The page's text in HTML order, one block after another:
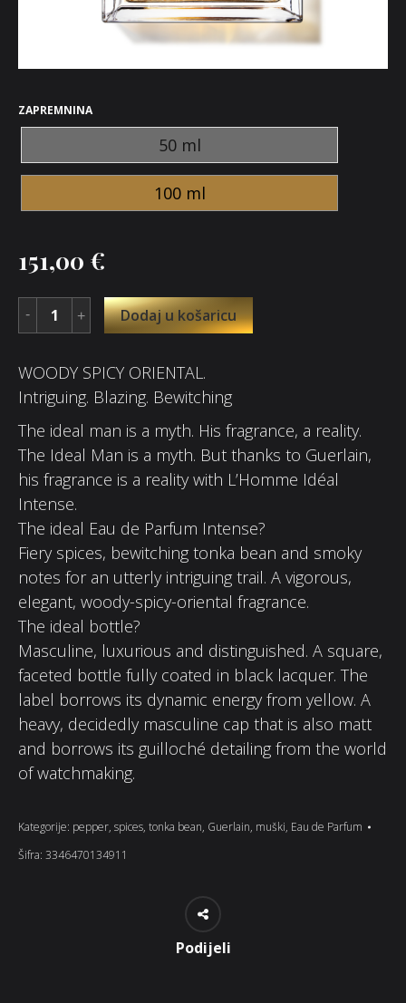
ZAPREMNINA
50 ml
100 ml
151,00 €
Dodaj u košaricu
WOODY SPICY ORIENTAL.
Intriguing. Blazing. Bewitching
The ideal man is a myth. His fragrance, a reality.
The Ideal Man is a myth. But thanks to Guerlain,
his fragrance is a reality with L’Homme Idéal
Intense.
The ideal Eau de Parfum Intense?
Fiery spices, bewitching tonka bean and smoky
notes for an utterly intriguing trail. A vigorous,
elegant, woody-spicy-oriental fragrance.
The ideal bottle?
Masculine, luxurious and distinguished. A square,
faceted bottle fully coated in black lacquer. The
label borrows its dynamic energy from yellow. A
heavy, decidedly masculine cap that is also matt
and borrows its guilloché detailing from the world
of watchmaking.
Kategorije: pepper, spices, tonka bean, Guerlain, muški, Eau de Parfum
Šifra: 3346470134911
Podijeli